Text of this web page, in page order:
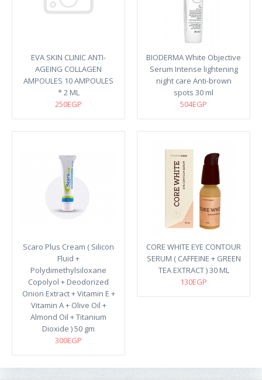
EVA SKIN CLINIC ANTI-
AGEING COLLAGEN
AMPOULES 10 AMPOULES
* 2 ML
250EGP
BIODERMA White Objective
Serum Intense lightening
night care Anti-brown
spots 30 ml
504EGP
Scaro Plus Cream ( Silicon
Fluid +
Polydimethylsiloxane
Copolyol + Deodorized
Onion Extract + Vitamin E +
Vitamin A + Olive Oil +
Almond Oil + Titanium
Dioxide ) 50 gm
300EGP
CORE WHITE EYE CONTOUR
SERUM ( CAFFEINE + GREEN
TEA EXTRACT ) 30 ML
130EGP